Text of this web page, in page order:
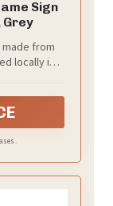
Sign
Grey
from
locally in